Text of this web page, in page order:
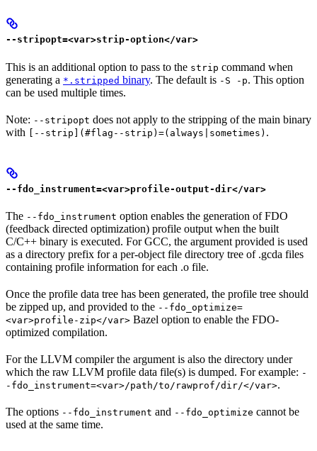
--stripopt=<var>strip-option</var>
This is an additional option to pass to the strip command when
generating a *.stripped binary. The default is -S -p. This option
can be used multiple times.
Note: --stripopt does not apply to the stripping of the main binary
with [--strip](#flag--strip)=(always|sometimes) .
--fdo_instrument=<var>profile-output-dir</var>
The --fdo_instrument option enables the generation of FDO
(feedback directed optimization) profile output when the built
C/C++ binary is executed. For GCC, the argument provided is used
as a directory prefix for a per-object file directory tree of .gcda files
containing profile information for each .o file.
Once the profile data tree has been generated, the profile tree should
be zipped up, and provided to the --fdo_optimize=
<var>profile-zip</var> Bazel option to enable the FDO-
optimized compilation.
For the LLVM compiler the argument is also the directory under
which the raw LLVM profile data file(s) is dumped. For example: -
-fdo_instrument=<var>/path/to/rawprof/dir/</var>.
The options --fdo_instrument and --fdo_optimize cannot be
used at the same time.